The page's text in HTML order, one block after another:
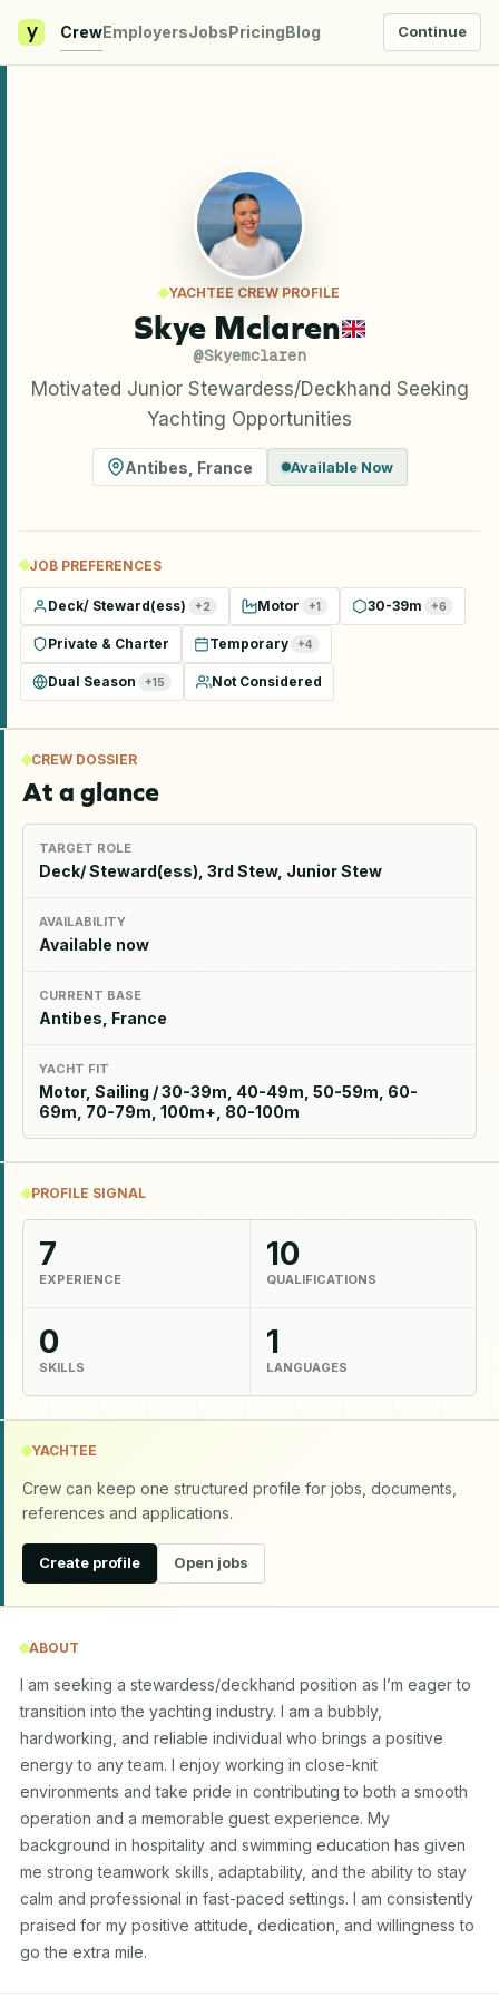
y CrewEmployersJobsPricingBlog Continue
YACHTEE CREW PROFILE
Skye Mclaren
@Skyemclaren
Motivated Junior Stewardess/Deckhand Seeking
Yachting Opportunities
Antibes France Available Now
JOB PREFERENCES
Deck/ Steward(ess) +2 Motor +1 30-39m +6
Private & Charter Temporary +4
Dual Season +15 Not Considered
CREW DOSSIER
At a glance
TARGET ROLE
Deck/ Steward(ess), 3rd Stew, Junior Stew
AVAILABILITY
Available now
CURRENT BASE
Antibes, France
YACHT FIT
Motor, Sailing / 30-39m, 40-49m, 50-59m, 60-
69m, 70-79m, 100m+, 80-100m
PROFILE SIGNAL
7
EXPERIENCE
10
QUALIFICATIONS
0
SKILLS
1
LANGUAGES
YACHTEE
Crew can keep one structured profile for jobs, documents,
references and applications.
Create profile Open jobs
ABOUT
I am seeking a stewardess/deckhand position as I’m eager to
transition into the yachting industry. I am a bubbly,
hardworking, and reliable individual who brings a positive
energy to any team. I enjoy working in close-knit
environments and take pride in contributing to both a smooth
operation and a memorable guest experience. My
background in hospitality and swimming education has given
me strong teamwork skills, adaptability, and the ability to stay
calm and professional in fast-paced settings. I am consistently
praised for my positive attitude, dedication, and willingness to
go the extra mile.